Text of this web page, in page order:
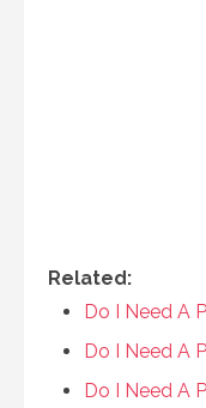
Related:
Do I Need A
Do I Need A
Do I Need A